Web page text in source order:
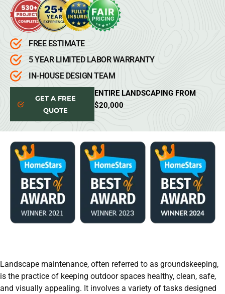
FREE ESTIMATE
5 YEAR LIMITED LABOR WARRANTY
IN-HOUSE DESIGN TEAM
GET A FREE
QUOTE
ENTIRE LANDSCAPING FROM
$20,000
Landscape maintenance, often referred to as groundskeeping,
is the practice of keeping outdoor spaces healthy, clean, safe,
and visually appealing. It involves a variety of tasks designed